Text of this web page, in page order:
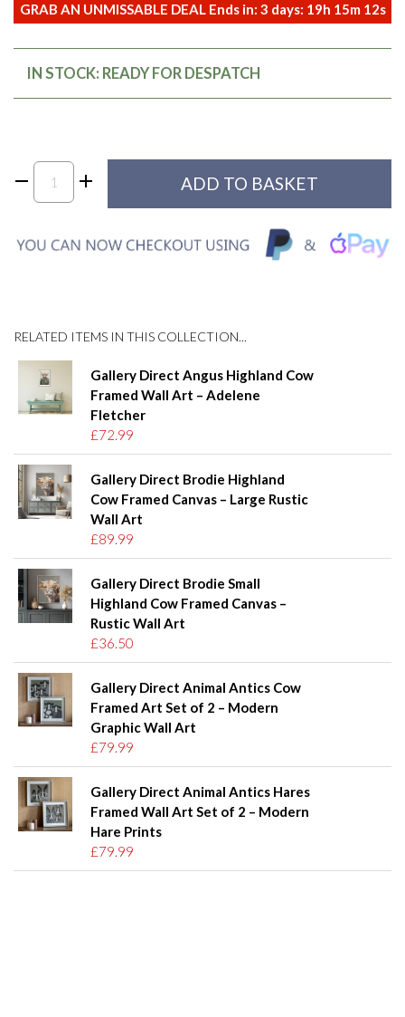
GRAB AN UNMISSABLE DEAL Ends in: 3 days: 19h 15m 11s
IN STOCK: READY FOR DESPATCH
RELATED ITEMS IN THIS COLLECTION...
Gallery Direct Angus Highland Cow
Framed Wall Art – Adelene
Fletcher
£72.99
Gallery Direct Brodie Highland
Cow Framed Canvas – Large Rustic
Wall Art
£89.99
Gallery Direct Brodie Small
Highland Cow Framed Canvas –
Rustic Wall Art
£36.50
Gallery Direct Animal Antics Cow
Framed Art Set of 2 – Modern
Graphic Wall Art
£79.99
Gallery Direct Animal Antics Hares
Framed Wall Art Set of 2 – Modern
Hare Prints
£79.99